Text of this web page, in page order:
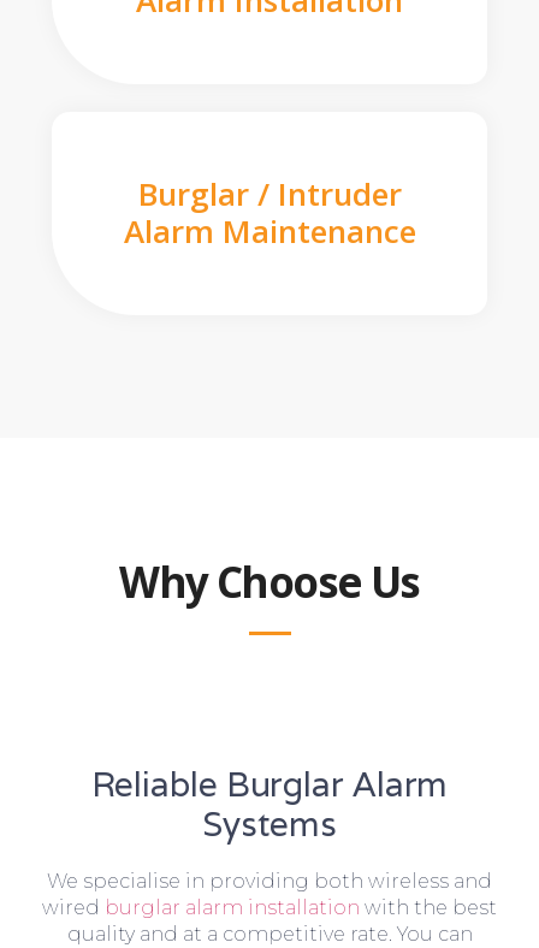
Burglar / Intruder
Alarm Maintenance
Why Choose Us
Reliable Burglar Alarm
Systems
We specialise in providing both wireless and
wired burglar alarm installation with the best
quality and at a competitive rate. You can